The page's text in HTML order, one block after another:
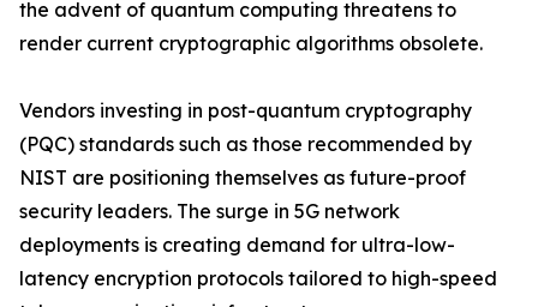
the advent of quantum computing threatens to
render current cryptographic algorithms obsolete.
Vendors investing in post-quantum cryptography
(PQC) standards such as those recommended by
NIST are positioning themselves as future-proof
security leaders. The surge in 5G network
deployments is creating demand for ultra-low-
latency encryption protocols tailored to high-speed